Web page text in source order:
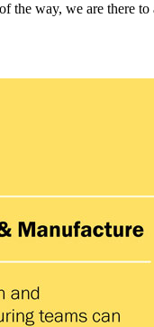
way, we are there